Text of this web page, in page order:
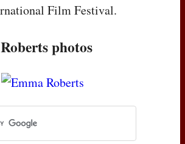
Film Festival.
photos